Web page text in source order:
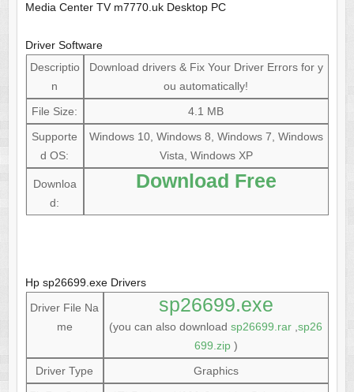
Media Center TV m7770.uk Desktop PC
Driver Software
Descriptio
n
Download drivers & Fix Your Driver Errors for y
ou automatically!
File Size:
4.1 MB
Supporte
d OS:
Windows 10, Windows 8, Windows 7, Windows
Vista, Windows XP
Downloa
d:
Download Free
Hp sp26699.exe Drivers
Driver File Na
me
sp26699.exe
(you can also downloadsp26699.rar ,sp26
699.zip)
Driver Type
Graphics